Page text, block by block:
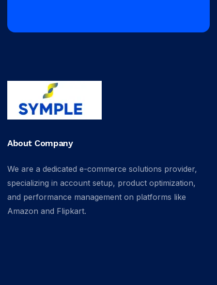
About Company
We are a dedicated e-commerce solutions provider,
specializing in account setup, product optimization,
and performance management on platforms like
Amazon and Flipkart.